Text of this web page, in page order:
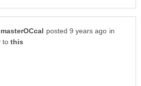
in
to